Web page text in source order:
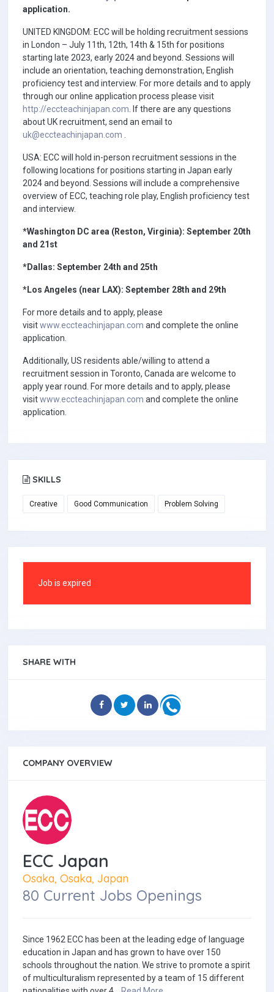
application.
UNITED KINGDOM: ECC will be holding recruitment sessions
in London – July 11th, 12th, 14th & 15th for positions
starting late 2023, early 2024 and beyond. Sessions will
include an orientation, teaching demonstration, English
proficiency test and interview. For more details and to apply
through our online application process please visit
http://eccteachinjapan.com . If there are any questions
about UK recruitment, send an email to
uk@eccteachinjapan.com
USA: ECC will hold in-person recruitment sessions in the
following locations for positions starting in Japan early
2024 and beyond. Sessions will include a comprehensive
overview of ECC, teaching role play, English proficiency test
and interview.
*Washington DC area (Reston, Virginia): September 20th
and 21st
*Dallas: September 24th and 25th
*Los Angeles (near LAX): September 28th and 29th
For more details and to apply, please
visitwww.eccteachinjapan.com and complete the online
application.
Additionally, US residents able/willing to attend a
recruitment session in Toronto, Canada are welcome to
apply year round. For more details and to apply, please
visitwww.eccteachinjapan.com and complete the online
application.
SKILLS
Creative Good Communication Problem Solving
Job is expired
SHARE WITH
COMPANY OVERVIEW
ECC Japan
Osaka, Osaka, Japan
80 Current Jobs Openings
Since 1962 ECC has been at the leading edge of language
education in Japan and has grown to have over 150
schools throughout the nation. We strive to promote a spirit
of multiculturalism represented by a team of 15 different